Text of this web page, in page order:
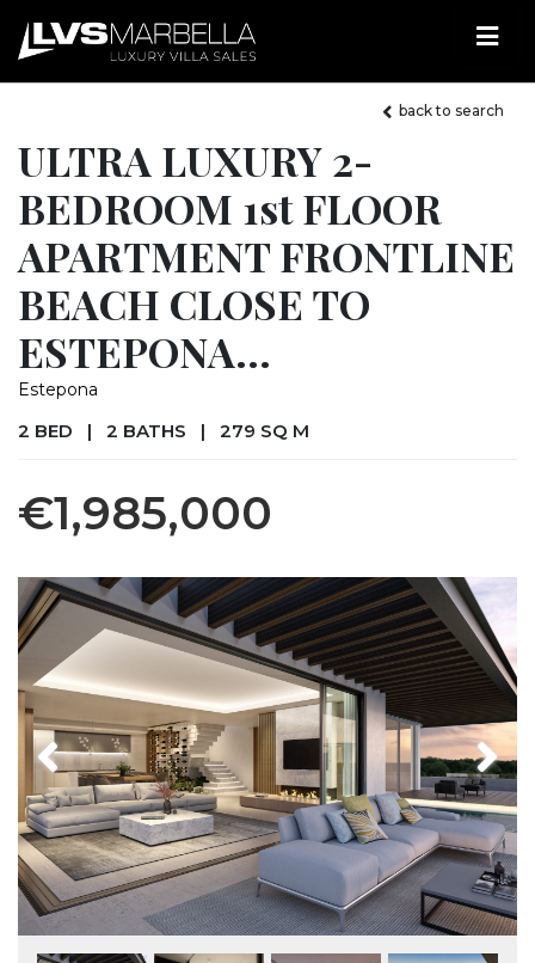
back to search
ULTRA LUXURY 2-
BEDROOM 1st FLOOR
APARTMENT FRONTLINE
BEACH CLOSE TO
ESTEPONA...
Estepona
2 BED | 2 BATHS | 279 SQ M
€1,985,000
Previous Next